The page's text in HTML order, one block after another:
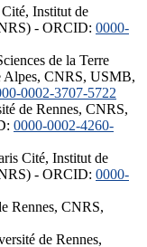
Institut de
- ORCID: 0000-
de la Terre
Alpes, CNRS, USMB,
0002-3707-5722
de Rennes, CNRS,
0000-0002-4260-
Cité, Institut de
- ORCID: 0000-
Rennes, CNRS,
de Rennes,